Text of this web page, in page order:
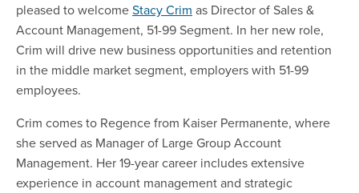
pleased to welcomeStacy Crim as Director of Sales &
Account Management, 51-99 Segment. In her new role,
Crim will drive new business opportunities and retention
in the middle market segment, employers with 51-99
employees.
Crim comes to Regence from Kaiser Permanente, where
she served as Manager of Large Group Account
Management. Her 19-year career includes extensive
experience in account management and strategic